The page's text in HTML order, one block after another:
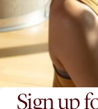
Sign up